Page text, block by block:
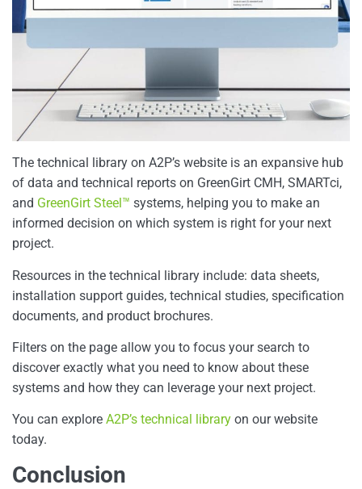
The technical library on A2P’s website is an expansive hub
of data and technical reports on GreenGirt CMH, SMARTci,
and GreenGirt Steel™ systems, helping you to make an
informed decision on which system is right for your next
project.
Resources in the technical library include: data sheets,
installation support guides, technical studies, specification
documents, and product brochures.
Filters on the page allow you to focus your search to
discover exactly what you need to know about these
systems and how they can leverage your next project.
You can explore A2P’s technical library on our website
today.
Conclusion